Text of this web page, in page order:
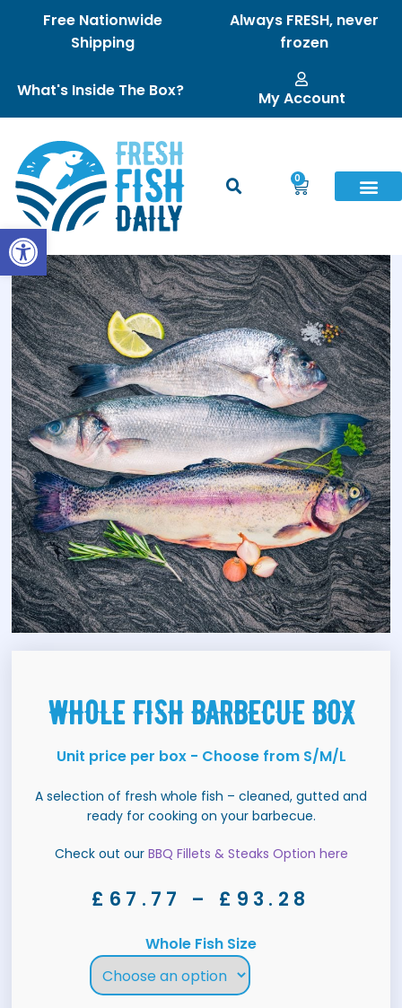
Open toolbar
Free Nationwide
Shipping
Always FRESH, never
frozen
What's Inside The Box? My Account
0
WHOLE FISH BARBECUE BOX
Unit price per box - Choose from S/M/L
A selection of fresh whole fish – cleaned, gutted and
ready for cooking on your barbecue.
Check out our BBQ Fillets & Steaks Option here
£ 67.77 – £ 93.28
Whole Fish Size